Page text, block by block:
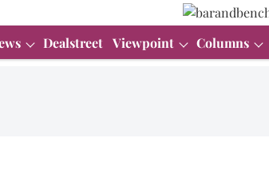
Dealstreet Viewpoint Columns